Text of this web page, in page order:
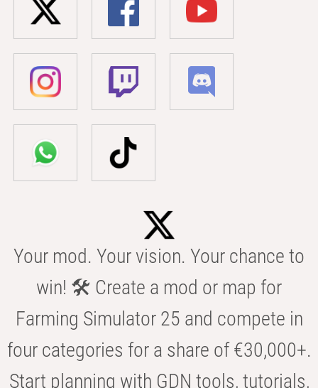
Your mod. Your vision. Your chance to
win! 🛠️ Create a mod or map for
Farming Simulator 25 and compete in
four categories for a share of €30,000+.
Start planning with GDN tools, tutorials,